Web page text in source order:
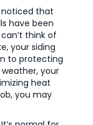
noticed that
have been
think of
your siding
to protecting
your
heat
you may